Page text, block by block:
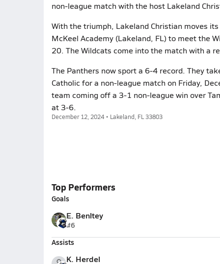
non-league match with the host Lakeland
With the triumph, Lakeland Christian moves
McKeel Academy (Lakeland, FL) to meet the
20. The Wildcats come into the match with a
The Panthers now sport a 6-4 record. They
Catholic for a non-league match on Friday,
team coming off a 3-1 non-league win over
at 3-6.
December 12, 2024 • Lakeland, FL 33803
Top Performers
Goals
E. Benltey
#6
Assists
K. Herdel